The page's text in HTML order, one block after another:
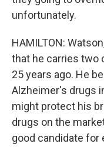
unfortunately.
HAMILTON:
that he carries two
25 years ago. He
Alzheimer's drugs
might protect his
drugs on the
good candidate for